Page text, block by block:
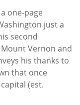
one-page
just a
second
Vernon and
his thanks to
that once
(est.